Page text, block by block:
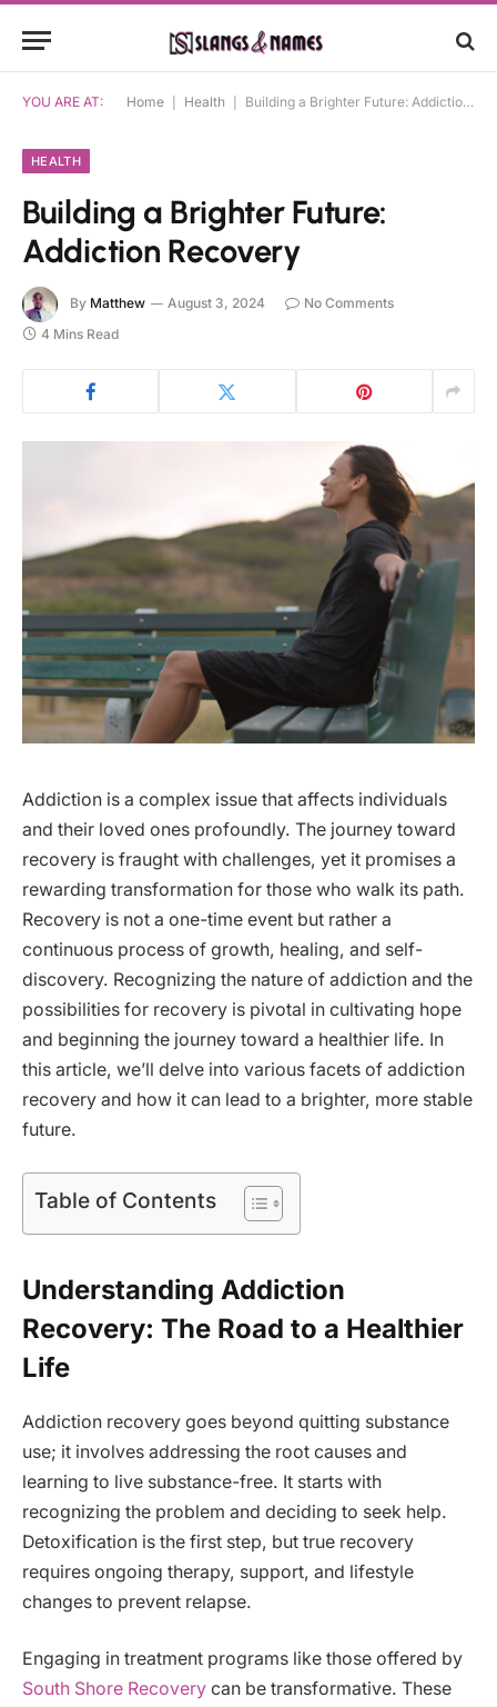
YOU ARE AT: Home Health Building a Brighter Future: Addiction Recovery
HEALTH
Building a Brighter Future:
Addiction Recovery
By Matthew August 3, 2024
No Comments
4 Mins Read
Addiction is a complex issue that affects individuals
and their loved ones profoundly. The journey toward
recovery is fraught with challenges, yet it promises a
rewarding transformation for those who walk its path.
Recovery is not a one-time event but rather a
continuous process of growth, healing, and self-
discovery. Recognizing the nature of addiction and the
possibilities for recovery is pivotal in cultivating hope
and beginning the journey toward a healthier life. In
this article, we’ll delve into various facets of addiction
recovery and how it can lead to a brighter, more stable
future.
Table of Contents
Understanding Addiction
Recovery: The Road to a Healthier
Life
Addiction recovery goes beyond quitting substance
use; it involves addressing the root causes and
learning to live substance-free. It starts with
recognizing the problem and deciding to seek help.
Detoxification is the first step, but true recovery
requires ongoing therapy, support, and lifestyle
changes to prevent relapse.
Engaging in treatment programs like those offered by
South Shore Recovery can be transformative. These